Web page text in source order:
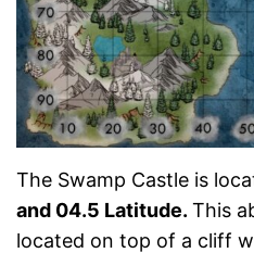
The Swamp Castle is
and 04.5 Latitude. This
located on top of a cliff